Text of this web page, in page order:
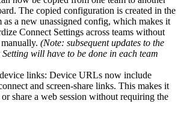
The copied configuration is created in the
as a new unassigned config, which makes it
Connect Settings across teams without
(Note: subsequent updates to the
will have to be done in each team
links: Device URLs now include
and screen-share links. This makes it
share a web session without requiring the